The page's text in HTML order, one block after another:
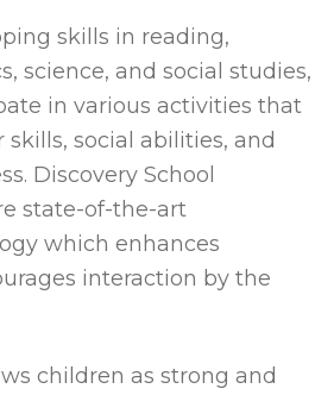
skills in reading,
science, and social studies,
in various activities that
social abilities, and
Discovery School
state-of-the-art
which enhances
interaction by the
children as strong and